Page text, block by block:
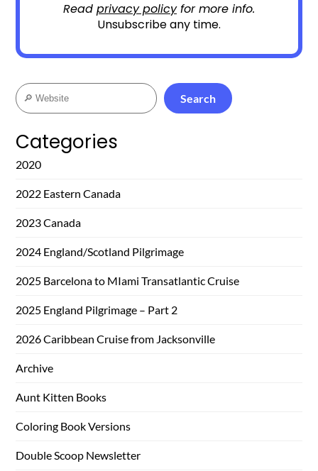
Read privacy policyfor more info.
Unsubscribe any time.
Search
Search
Categories
2020
2022 Eastern Canada
2023 Canada
2024 England/Scotland Pilgrimage
2025 Barcelona to MIami Transatlantic Cruise
2025 England Pilgrimage – Part 2
2026 Caribbean Cruise from Jacksonville
Archive
Aunt Kitten Books
Coloring Book Versions
Double Scoop Newsletter